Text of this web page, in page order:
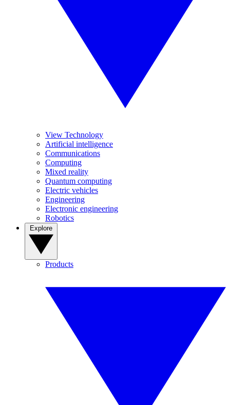
View Technology
Artificial intelligence
Communications
Computing
Mixed reality
Quantum computing
Electric vehicles
Engineering
Electronic engineering
Robotics
Products